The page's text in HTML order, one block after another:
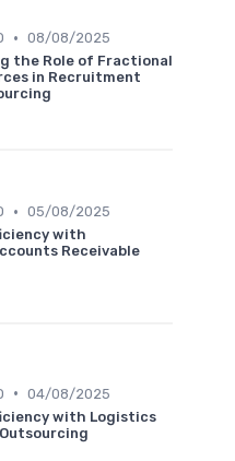
• 08/08/2025
the Role of Fractional
in Recruitment
• 05/08/2025
with
Receivable
• 04/08/2025
with Logistics